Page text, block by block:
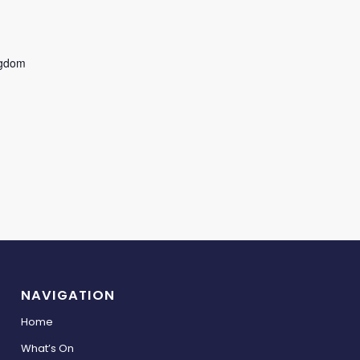
NAVIGATION
Home
What’s On